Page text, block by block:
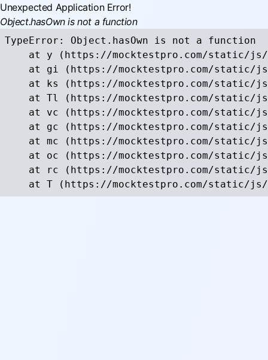
Unexpected Application Error!
Object.hasOwn is not a function
TypeError: Object.hasOwn is not a function
at y (https://mocktestpro.com/static/
at gi (https://mocktestpro.com/static/
at ks (https://mocktestpro.com/static/
at Tl (https://mocktestpro.com/static/
at vc (https://mocktestpro.com/static/
at gc (https://mocktestpro.com/static/
at mc (https://mocktestpro.com/static/
at oc (https://mocktestpro.com/static/
at rc (https://mocktestpro.com/static/
at T (https://mocktestpro.com/static/